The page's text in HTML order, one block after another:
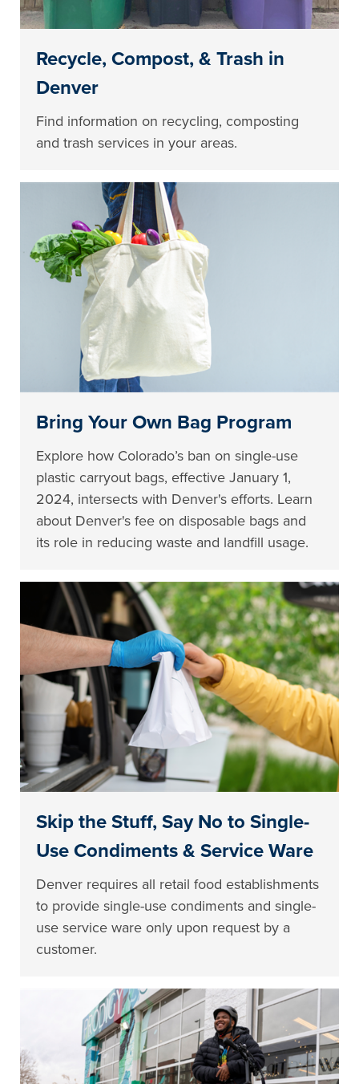
Recycle, Compost, & Trash in
Denver
Find information on recycling, composting
and trash services in your areas.
Bring Your Own Bag Program
Explore how Colorado’s ban on single-use
plastic carryout bags, effective January 1,
2024, intersects with Denver's efforts. Learn
about Denver's fee on disposable bags and
its role in reducing waste and landfill usage.
Skip the Stuff, Say No to Single-
Use Condiments & Service Ware
Denver requires all retail food establishments
to provide single-use condiments and single-
use service ware only upon request by a
customer.